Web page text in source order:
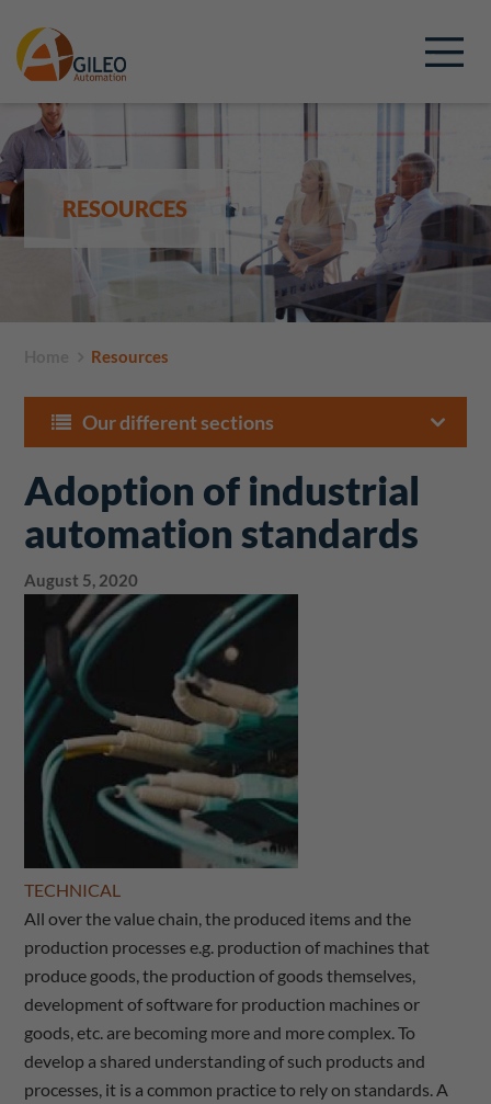
RESOURCES
Resources
Our different sections
Adoption of industrial
automation standards
August 5, 2020
TECHNICAL
All over the value chain, the produced items and the
production processes e.g. production of machines that
produce goods, the production of goods themselves,
development of software for production machines or
goods, etc. are becoming more and more complex. To
develop a shared understanding of such products and
processes, it is a common practice to rely on standards. A